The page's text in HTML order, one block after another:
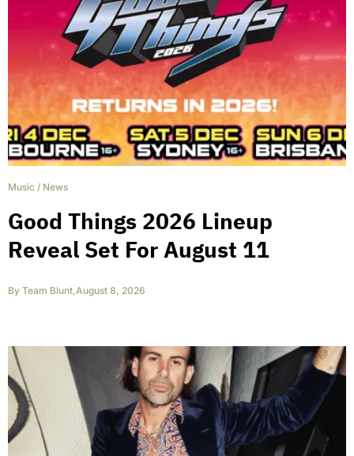
Music / News
Good Things 2026 Lineup
Reveal Set For August 11
By Team Blunt,August 8, 2026